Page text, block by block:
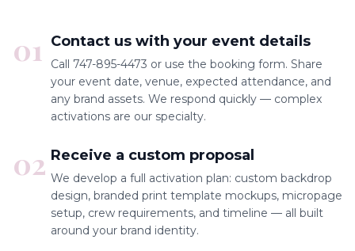
01 Contact us with your event details
Call 747-895-4473 or use the booking form. Share
your event date, venue, expected attendance, and
any brand assets. We respond quickly — complex
activations are our specialty.
02 Receive a custom proposal
We develop a full activation plan: custom backdrop
design, branded print template mockups, micropage
setup, crew requirements, and timeline — all built
around your brand identity.